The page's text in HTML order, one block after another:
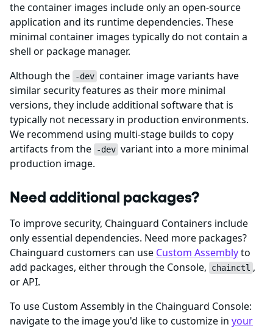
the container images include only an open-source
application and its runtime dependencies. These
minimal container images typically do not contain a
shell or package manager.
Although the
-dev container image variants have
similar security features as their more minimal
versions, they include additional software that is
typically not necessary in production environments.
We recommend using multi-stage builds to copy
artifacts from the
-dev variant into a more minimal
production image.
Need additional packages?
To improve security, Chainguard Containers include
only essential dependencies. Need more packages?
Chainguard customers can use Custom Assemblyto
add packages, either through the Console,
chainctl ,
or API.
To use Custom Assembly in the Chainguard Console:
navigate to the image you'd like to customize in your